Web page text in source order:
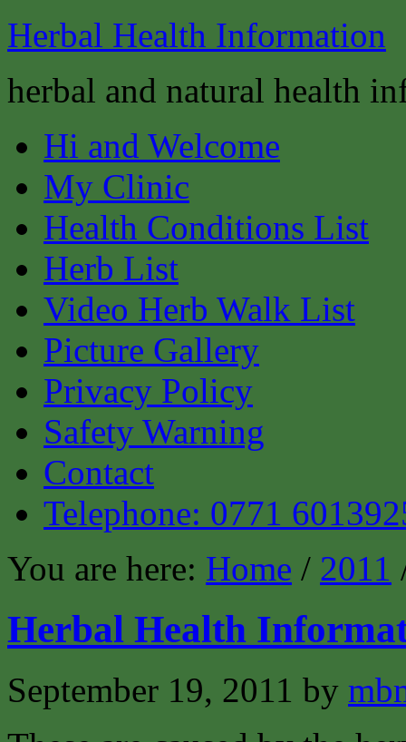
Herbal Health Information
herbal and natural health
Hi and Welcome
My Clinic
Health Conditions List
Herb List
Video Herb Walk List
Picture Gallery
Privacy Policy
Safety Warning
Contact
Telephone: 0771
You are here: Home / 2011
Herbal Health
September 19, 2011 by